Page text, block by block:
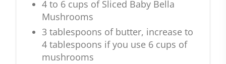
4 to 6 cups of Sliced Baby Bella
Mushrooms
3 tablespoons of butter, increase to
4 tablespoons if you use 6 cups of
mushrooms